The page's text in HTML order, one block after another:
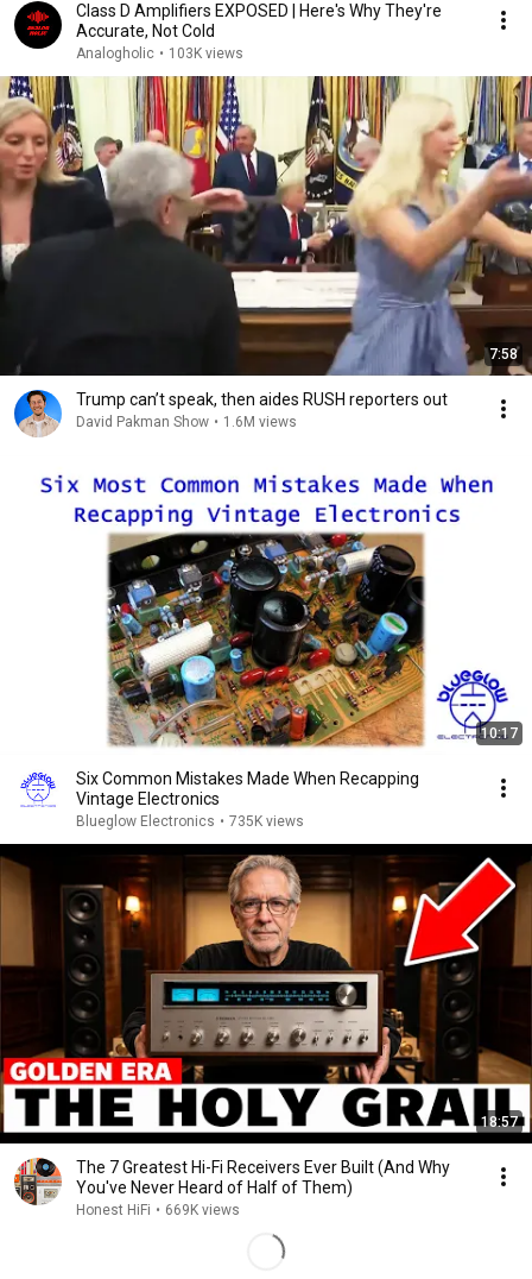
Class D Amplifiers EXPOSED | Here's Why They're
Accurate, Not Cold
Analogholic • 103K views
7:58
Trump can’t speak, then aides RUSH reporters out
David Pakman Show • 1.6M views
10:17
Six Common Mistakes Made When Recapping
Vintage Electronics
Blueglow Electronics • 735K views
18:57
The 7 Greatest Hi-Fi Receivers Ever Built (And Why
You've Never Heard of Half of Them)
Honest HiFi • 669K views